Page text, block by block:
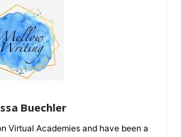
Buechler
Virtual Academies and have been a